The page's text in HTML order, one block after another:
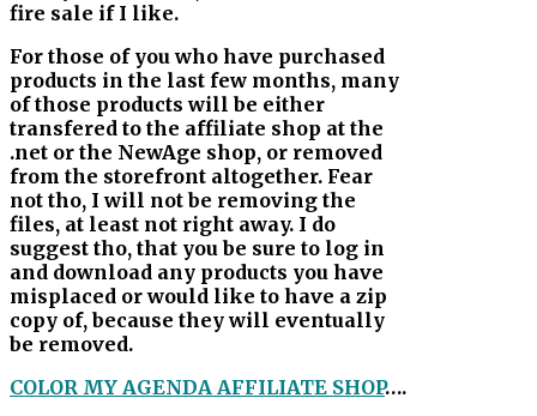
fire sale if I like.
For those of you who have purchased
products in the last few months, many
of those products will be either
transfered to the affiliate shop at the
.net or the NewAge shop, or removed
from the storefront altogether. Fear
not tho, I will not be removing the
files, at least not right away. I do
suggest tho, that you be sure to log in
and download any products you have
misplaced or would like to have a zip
copy of, because they will eventually
be removed.
COLOR MY AGENDA AFFILIATE SHOP….